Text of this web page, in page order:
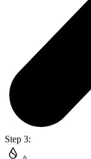
Step 3: